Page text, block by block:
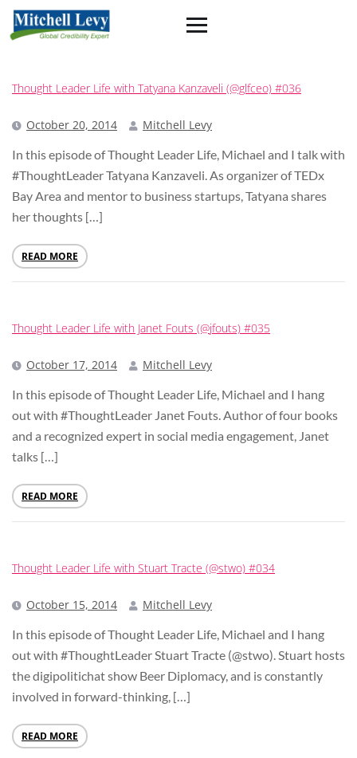
Thought Leader Life with Tatyana Kanzaveli (@glfceo) #036
October 20, 2014
Mitchell Levy
In this episode of Thought Leader Life, Michael and I talk with
#ThoughtLeader Tatyana Kanzaveli. As organizer of TEDx
Bay Area and mentor to business startups, Tatyana shares
her thoughts […]
READ MORE
Thought Leader Life with Janet Fouts (@jfouts) #035
October 17, 2014
Mitchell Levy
In this episode of Thought Leader Life, Michael and I hang
out with #ThoughtLeader Janet Fouts. Author of four books
and a recognized expert in social media engagement, Janet
talks […]
READ MORE
Thought Leader Life with Stuart Tracte (@stwo) #034
October 15, 2014
Mitchell Levy
In this episode of Thought Leader Life, Michael and I hang
out with #ThoughtLeader Stuart Tracte (@stwo). Stuart hosts
the digipolitichat show Beer Diplomacy, and is constantly
involved in forward-thinking, […]
READ MORE